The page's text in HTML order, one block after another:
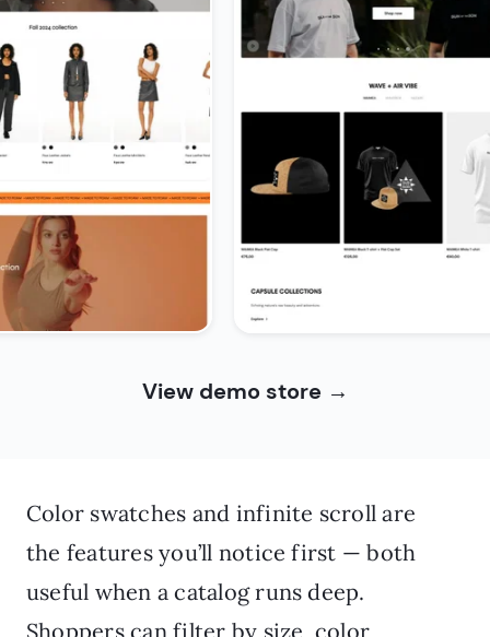
View demo store →
Color swatches and infinite scroll are
the features you’ll notice first — both
useful when a catalog runs deep.
Shoppers can filter by size, color,